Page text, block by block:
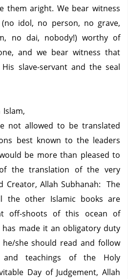
them aright. We bear witness
idol, no person, no grave,
no dai, nobody!) worthy of
and we bear witness that
slave-servant and the seal
not allowed to be translated
best known to the leaders
be more than pleased to
the translation of the very
Creator, Allah Subhanah: The
other Islamic books are
off-shoots of this ocean of
made it an obligatory duty
she should read and follow
and teachings of the Holy
Day of Judgement, Allah